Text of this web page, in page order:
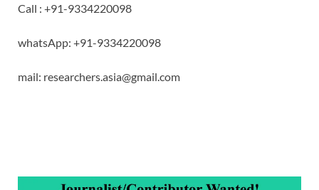
Call : +91-9334220098
whatsApp: +91-9334220098
mail: researchers.asia@gmail.com